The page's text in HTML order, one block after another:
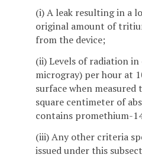
(i) A leak resulting in a
original amount of
from the device;
(ii) Levels of radiation
microgray) per hour at
surface when
square centimeter of
contains promethium-
(iii) Any other criteria
issued under this